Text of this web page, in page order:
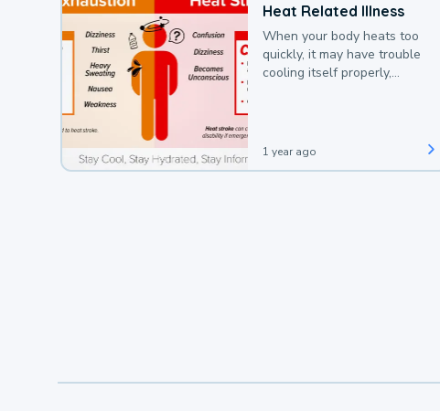
Heat Related Illness
When your body heats too
quickly, it may have trouble
cooling itself properly,
1 year ago